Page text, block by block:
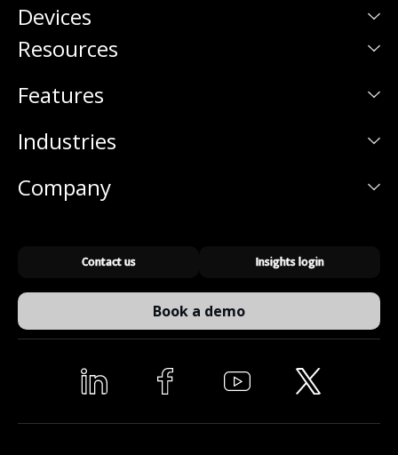
Devices
Resources
Features
Industries
Company
Contact us Insights login
Book a demo